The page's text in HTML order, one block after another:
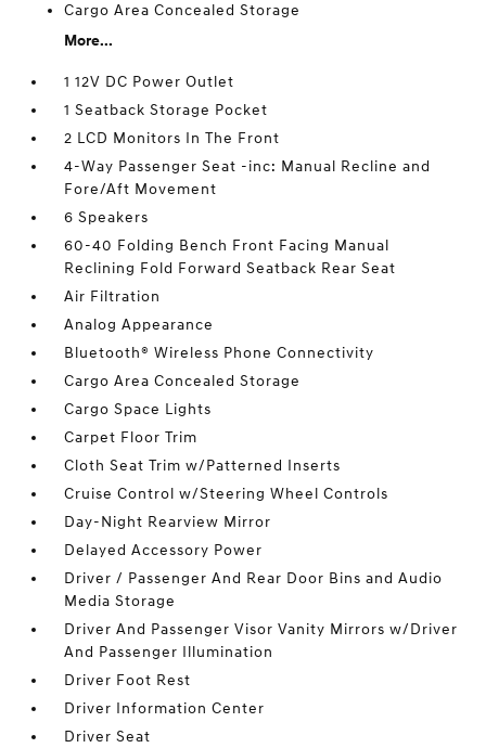
Cargo Area Concealed Storage
More...
1 12V DC Power Outlet
1 Seatback Storage Pocket
2 LCD Monitors In The Front
4-Way Passenger Seat -inc: Manual Recline and
Fore/Aft Movement
6 Speakers
60-40 Folding Bench Front Facing Manual
Reclining Fold Forward Seatback Rear Seat
Air Filtration
Analog Appearance
Bluetooth® Wireless Phone Connectivity
Cargo Area Concealed Storage
Cargo Space Lights
Carpet Floor Trim
Cloth Seat Trim w/Patterned Inserts
Cruise Control w/Steering Wheel Controls
Day-Night Rearview Mirror
Delayed Accessory Power
Driver / Passenger And Rear Door Bins and Audio
Media Storage
Driver And Passenger Visor Vanity Mirrors w/Driver
And Passenger Illumination
Driver Foot Rest
Driver Information Center
Driver Seat